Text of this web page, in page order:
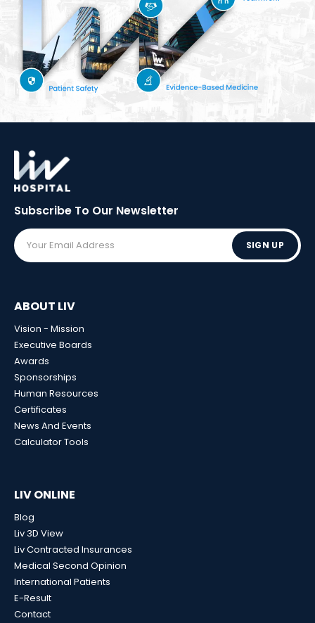
Subscribe To Our Newsletter
SIGN UP
ABOUT LIV
Vision - Mission
Executive Boards
Awards
Sponsorships
Human Resources
Certificates
News And Events
Calculator Tools
LIV ONLINE
Blog
Liv 3D View
Liv Contracted Insurances
Medical Second Opinion
International Patients
E-Result
Contact